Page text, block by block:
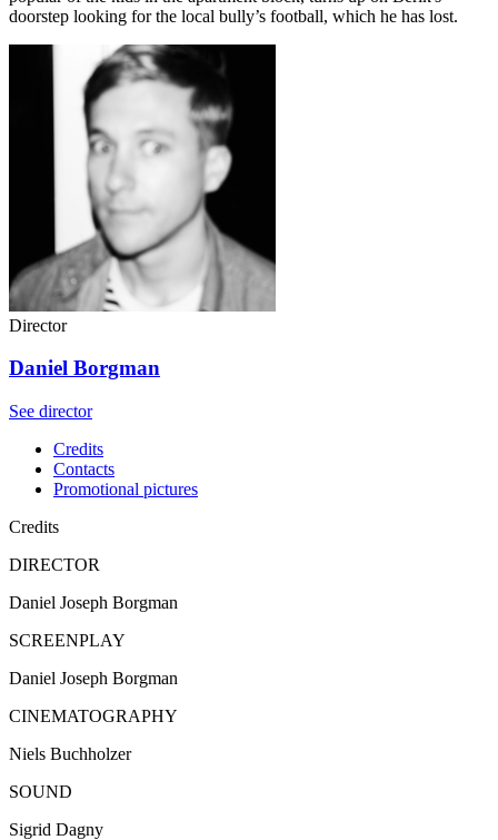
doorstep looking for the local bully’s football, which he has lost.
Director
Daniel Borgman
See director
Credits
Contacts
Promotional pictures
Credits
DIRECTOR
Daniel Joseph Borgman
SCREENPLAY
Daniel Joseph Borgman
CINEMATOGRAPHY
Niels Buchholzer
SOUND
Sigrid Dagny